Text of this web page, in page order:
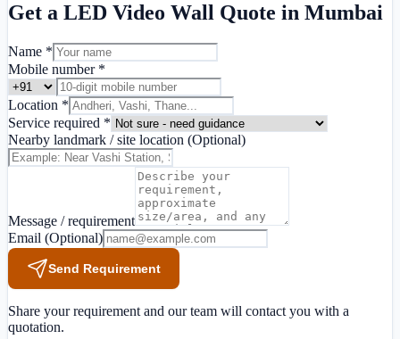
Get a LED Video Wall Quote in Mumbai
Name *
Mobile number *
Location *
Service required *
Nearby landmark / site location (Optional)
Message / requirement
Email (Optional)
Send Requirement
Share your requirement and our team will contact you with a
quotation.